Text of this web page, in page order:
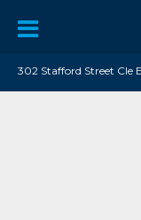
302 Stafford Street Cle